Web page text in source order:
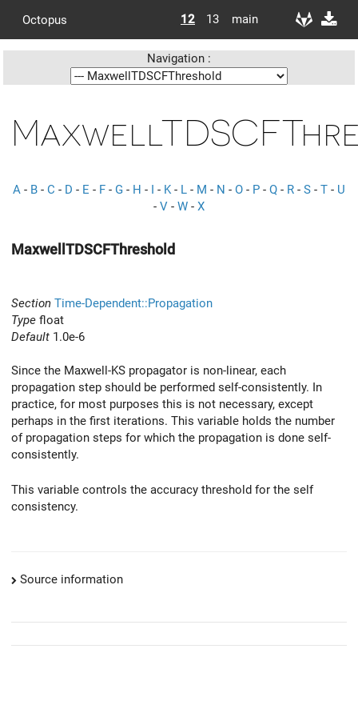
Octopus 12 13 main
Navigation :
A - B - C - D - E - F - G - H - I - K- L - M - N - O - P - Q - R - S - T - U
- V - W - X
MaxwellTDSCFThreshold
Section Time-Dependent::Propagation
Type float
Default 1.0e-6
Since the Maxwell-KS propagator is non-linear, each
propagation step should be performed self-consistently. In
practice, for most purposes this is not necessary, except
perhaps in the first iterations. This variable holds the number
of propagation steps for which the propagation is done self-
consistently.
This variable controls the accuracy threshold for the self
consistency.
Source information